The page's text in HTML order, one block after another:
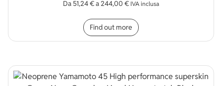
Da 51,24€a244,00 € IVA inclusa
Find out more